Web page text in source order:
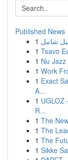
Published News
1
1 Tsavo
1 Nu
1 Work
1 Exact
A...
1 UGLOZ
R...
1 The
1 The
1 The
1 Sikke